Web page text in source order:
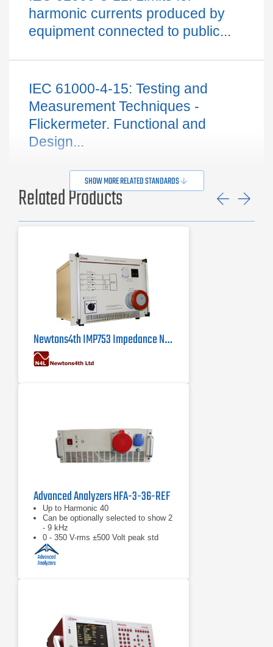
harmonic currents produced by
equipment connected to public...
IEC 61000-4-15: Testing and
Measurement Techniques -
Flickermeter. Functional and
Design...
SHOW MORE RELATED STANDARDS
Related Products
Newtons4th IMP753 Impedance Network
Advanced Analyzers HFA-3-36-REF
Up to Harmonic 40
Can be optionally selected to show 2
- 9 kHz
0 - 350 V-rms ±500 Volt peak std